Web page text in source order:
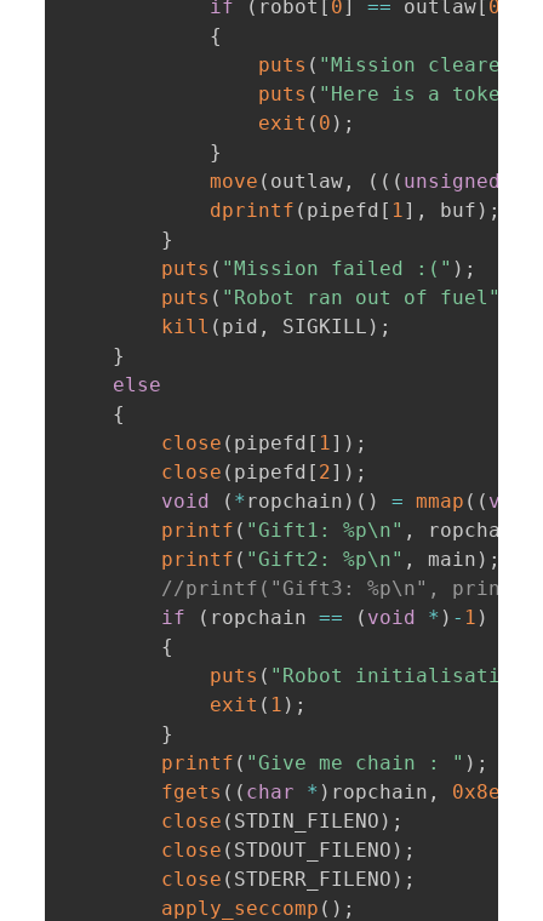
if
( robot [ 0] == outlaw[ 0
{
puts ( "Mission cleared!"
puts ( "Here is a token
exit ( 0 ) ;
}
move ( outlaw, ( ( ( unsigned
dprintf ( pipefd [ 1] , buf ) ;
}
puts ( "Mission failed :(" ) ;
puts ( "Robot ran out of fuel"
kill ( pid , SIGKILL ) ;
}
else
{
close ( pipefd [ 1] ) ;
close ( pipefd [ 2] ) ;
void
( * ropchain ) ( ) = mmap ( ( void
printf ( "Gift1: %p\n" , ropchain
printf ( "Gift2: %p\n" , main ) ;
//printf("Gift3: %p\n",
if
( ropchain == ( void * ) - 1 )
{
puts ( "Robot initialisation
exit ( 1 ) ;
}
printf ( "Give me chain : " ) ;
fgets ( ( char * ) ropchain , 0x8e0
close ( STDIN_FILENO ) ;
close ( STDOUT_FILENO ) ;
close ( STDERR_FILENO ) ;
apply_seccomp ( ) ;